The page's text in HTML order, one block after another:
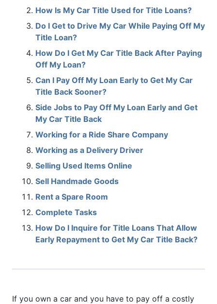
How Is My Car Title Used for Title Loans?
Do I Get to Drive My Car While Paying Off My
Title Loan?
How Do I Get My Car Title Back After Paying
Off My Loan?
Can I Pay Off My Loan Early to Get My Car
Title Back Sooner?
Side Jobs to Pay Off My Loan Early and Get
My Car Title Back
Working for a Ride Share Company
Working as a Delivery Driver
Selling Used Items Online
Sell Handmade Goods
Rent a Spare Room
Complete Tasks
How Do I Inquire for Title Loans That Allow
Early Repayment to Get My Car Title Back?
If you own a car and you have to pay off a costly